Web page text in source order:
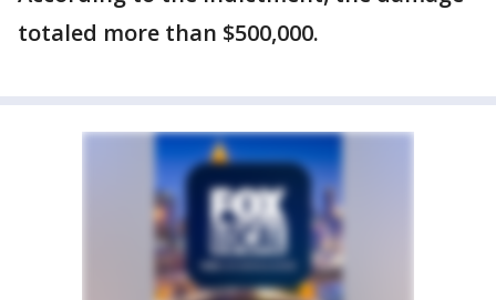
totaled more than $500,000.